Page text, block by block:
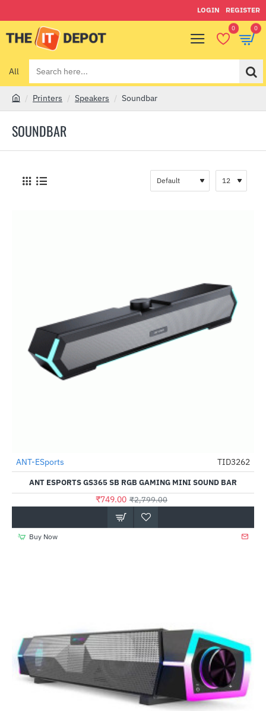
LOGIN REGISTER
0 0
All
Search
here...
SOUNDBAR
m
Printers Speakers Soundbar
-73%
Out Of Stock
ANT-ESports TID3262
ANT ESPORTS GS365 SB RGB GAMING MINI SOUND BAR
₹749.00 ₹2,799.00
Buy Now